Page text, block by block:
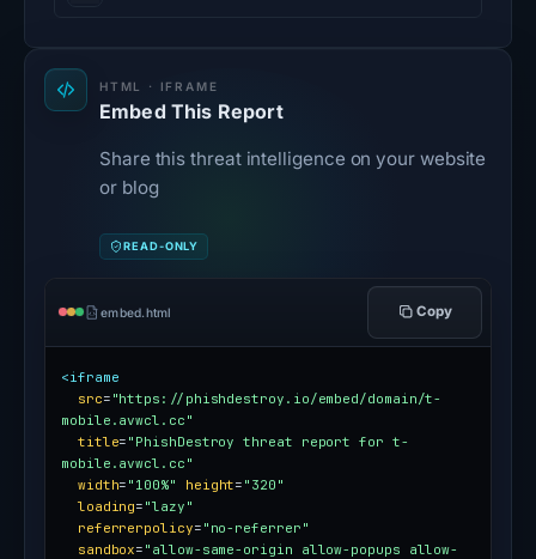
HTML · IFRAME
Embed This Report
Share this threat intelligence on your website
or blog
READ-ONLY
embed.html Copy
<iframe
src= "https://phishdestroy.io/embed/domain/t-
mobile.avwcl.cc"
title= "PhishDestroy threat report for t-
mobile.avwcl.cc"
width= "100%" height= "320"
loading= "lazy"
referrerpolicy= "no-referrer"
sandbox= "allow-same-origin allow-popups allow-